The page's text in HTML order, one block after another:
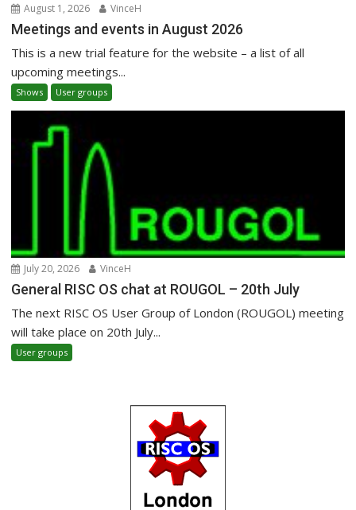
August 1, 2026 VinceH
Meetings and events in August 2026
This is a new trial feature for the website – a list of all
upcoming meetings...
Shows User groups
July 20, 2026 VinceH
General RISC OS chat at ROUGOL – 20th July
The next RISC OS User Group of London (ROUGOL) meeting
will take place on 20th July...
User groups